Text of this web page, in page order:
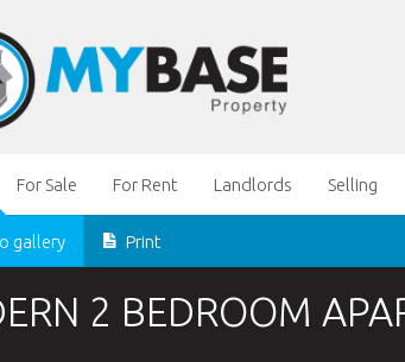
For Sale For Rent Landlords Selling
gallery Print
2 BEDROOM